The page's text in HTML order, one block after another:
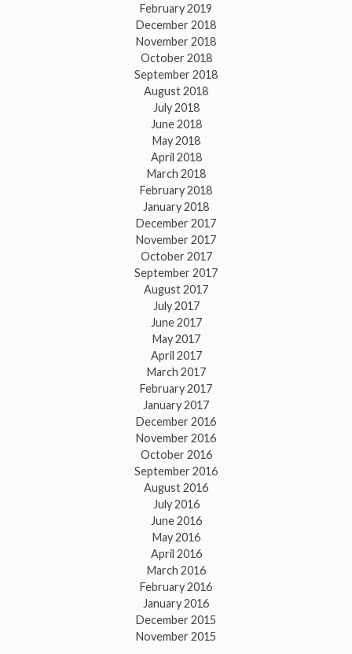
February 2019
December 2018
November 2018
October 2018
September 2018
August 2018
July 2018
June 2018
May 2018
April 2018
March 2018
February 2018
January 2018
December 2017
November 2017
October 2017
September 2017
August 2017
July 2017
June 2017
May 2017
April 2017
March 2017
February 2017
January 2017
December 2016
November 2016
October 2016
September 2016
August 2016
July 2016
June 2016
May 2016
April 2016
March 2016
February 2016
January 2016
December 2015
November 2015